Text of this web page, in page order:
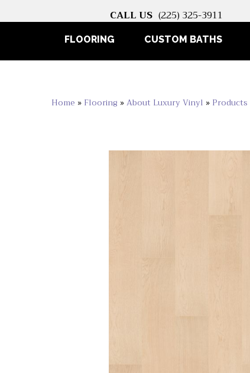
CALL US (225) 325-3911
FLOORING CUSTOM BATHS
Home » Flooring »About Luxury Vinyl » Products